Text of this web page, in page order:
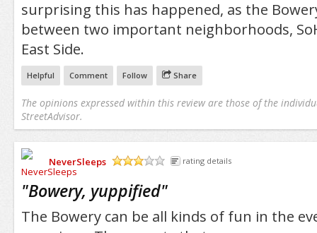
surprising this has happened, as the
between two important neighborhoods,
East Side.
Helpful Comment Follow Share
The opinions expressed within this review are those of the
StreetAdvisor.
NeverSleeps
rating details
"Bowery, yuppified"
The Bowery can be all kinds of fun in the